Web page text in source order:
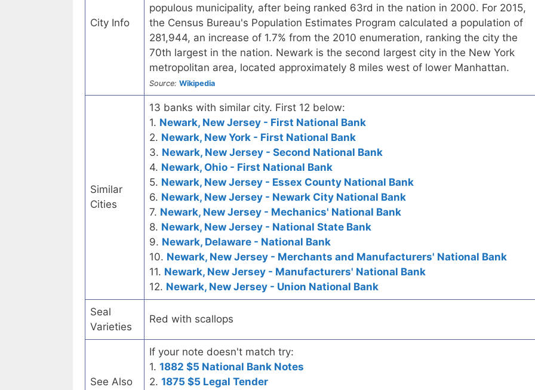
City Info
populous municipality, after being ranked 63rd in the nation in 2000. For 2015,
the Census Bureau's Population Estimates Program calculated a population of
281,944, an increase of 1.7% from the 2010 enumeration, ranking the city the
70th largest in the nation. Newark is the second largest city in the New York
metropolitan area, located approximately 8 miles west of lower Manhattan.
Source: Wikipedia
Similar
Cities
13 banks with similar city. First 12 below:
1. Newark, New Jersey - First National Bank
2. Newark, New York - First National Bank
3. Newark, New Jersey - Second National Bank
4. Newark, Ohio - First National Bank
5. Newark, New Jersey - Essex County National Bank
6. Newark, New Jersey - Newark City National Bank
7. Newark, New Jersey - Mechanics' National Bank
8. Newark, New Jersey - National State Bank
9. Newark, Delaware - National Bank
10. Newark, New Jersey - Merchants and Manufacturers' National Bank
11. Newark, New Jersey - Manufacturers' National Bank
12. Newark, New Jersey - Union National Bank
Seal
Varieties
Red with scallops
See Also
If your note doesn't match try:
1. 1882 $5 National Bank Notes
2. 1875 $5 Legal Tender